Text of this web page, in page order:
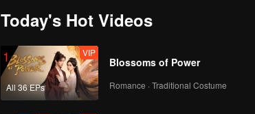
Today's Hot Videos
1
All 36 EPs
VIP
Blossoms of Power
Romance · Traditional Costume